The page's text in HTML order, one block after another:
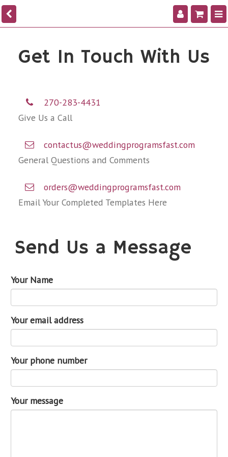
Get In Touch With Us
270-283-4431
Give Us a Call
contactus@weddingprogramsfast.com
General Questions and Comments
orders@weddingprogramsfast.com
Email Your Completed Templates Here
Send Us a Message
Your Name
Your email address
Your phone number
Your message